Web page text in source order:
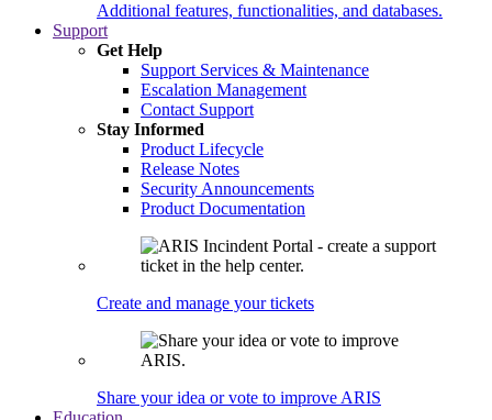
Additional features, functionalities, and databases.
Support
Get Help
Support Services & Maintenance
Escalation Management
Contact Support
Stay Informed
Product Lifecycle
Release Notes
Security Announcements
Product Documentation
Create and manage your tickets
Share your idea or vote to improve ARIS